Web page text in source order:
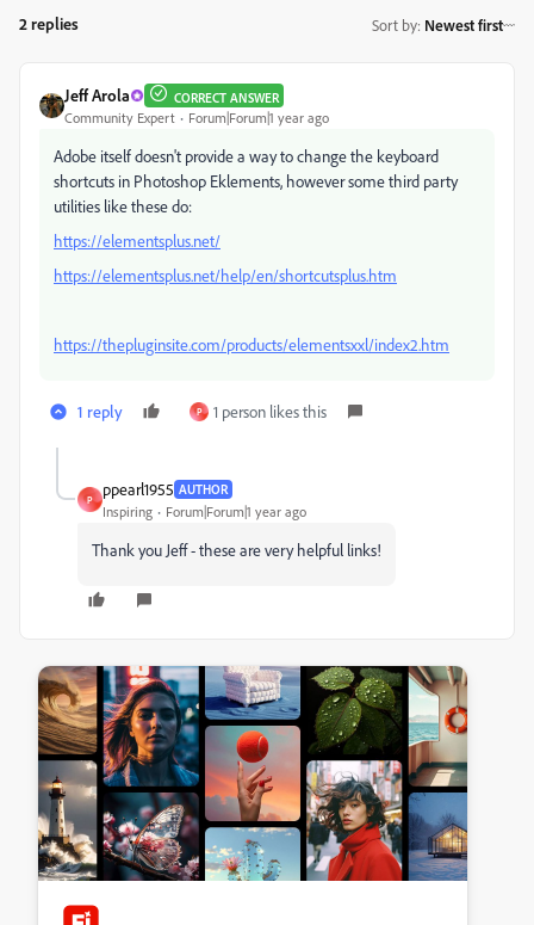
2 replies Sort by: Newest first
Jeff Arola CORRECT ANSWER
Community Expert Forum|Forum|1 year ago
Adobe itself doesn't provide a way to change the keyboard
shortcuts in Photoshop Eklements, however some third party
utilities like these do:
https://elementsplus.net/
https://elementsplus.net/help/en/shortcutsplus.htm
https://thepluginsite.com/products/elementsxxl/index2.htm
1 reply P 1 person likes this
P
ppearl1955 AUTHOR
Inspiring Forum|Forum|1 year ago
Thank you Jeff - these are very helpful links!